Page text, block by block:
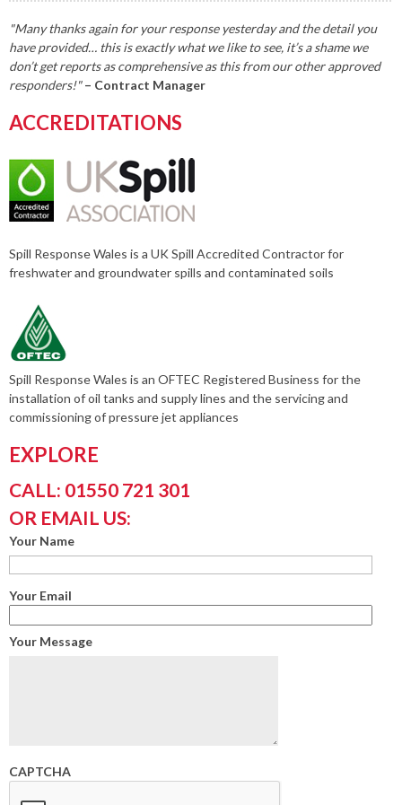
"Many thanks again for your response yesterday and the detail you
have provided… this is exactly what we like to see, it’s a shame we
don’t get reports as comprehensive as this from our other approved
responders!" – Contract Manager
ACCREDITATIONS
Spill Response Wales is a UK Spill Accredited Contractor for
freshwater and groundwater spills and contaminated soils
Spill Response Wales is an OFTEC Registered Business for the
installation of oil tanks and supply lines and the servicing and
commissioning of pressure jet appliances
EXPLORE
CALL: 01550 721 301
OR EMAIL US:
Your Name
Your Email
Your Message
CAPTCHA